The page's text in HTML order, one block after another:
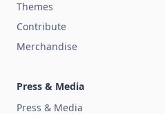
Themes
Contribute
Merchandise
Press & Media
Press & Media